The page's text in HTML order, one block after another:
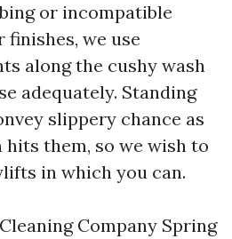
or incompatible
finishes, we use
along the cushy wash
adequately. Standing
slippery chance as
them, so we wish to
in which you can.
Company Spring